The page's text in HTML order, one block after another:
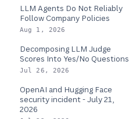
LLM Agents Do Not Reliably
Follow Company Policies
Aug 1, 2026
Decomposing LLM Judge
Scores Into Yes/No Questions
Jul 26, 2026
OpenAI and Hugging Face
security incident - July 21,
2026